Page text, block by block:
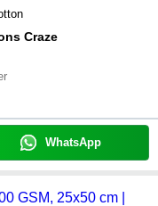
Craze
WhatsApp
GSM, 25x50 cm |